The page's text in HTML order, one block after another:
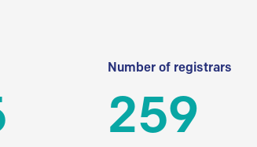
Number of registrars
259